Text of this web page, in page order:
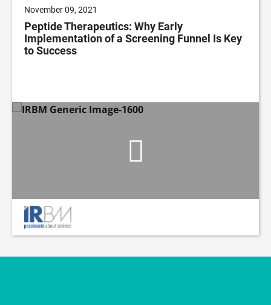
November 09, 2021
Peptide Therapeutics: Why Early
Implementation of a Screening Funnel Is Key
to Success